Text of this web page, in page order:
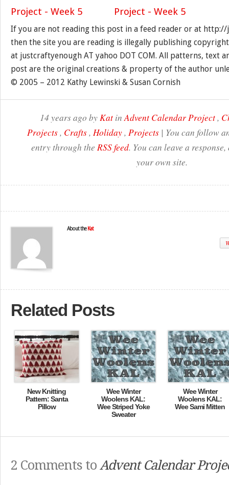
If you are not reading this post in a feed reader or at
then the site you are reading is illegally publishing
at justcraftyenough AT yahoo DOT COM. All patterns, text
post are the original creations & property of the author
© 2005 – 2012 Kathy Lewinski & Susan Cornish
14 years ago byKatinAdvent Calendar Project,
Projects, Crafts, Holiday, Projects| You can follow
entry through the RSS feed. You can leave a
your own site.
About the Kat
Related Posts
New Knitting
Pattern: Santa
Pillow
Wee Winter
Woolens KAL:
Wee Striped Yoke
Sweater
Wee Winter
Woolens KAL:
Wee Sami Mitten
2 Comments to Advent Calendar